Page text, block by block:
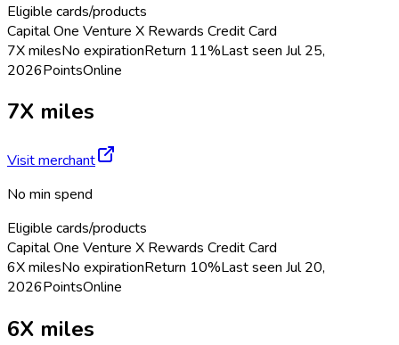
Eligible cards/products
Capital One Venture X Rewards Credit Card
7X milesNo expirationReturn 11%Last seen Jul 25,
2026PointsOnline
7X miles
Visit merchant
No min spend
Eligible cards/products
Capital One Venture X Rewards Credit Card
6X milesNo expirationReturn 10%Last seen Jul 20,
2026PointsOnline
6X miles